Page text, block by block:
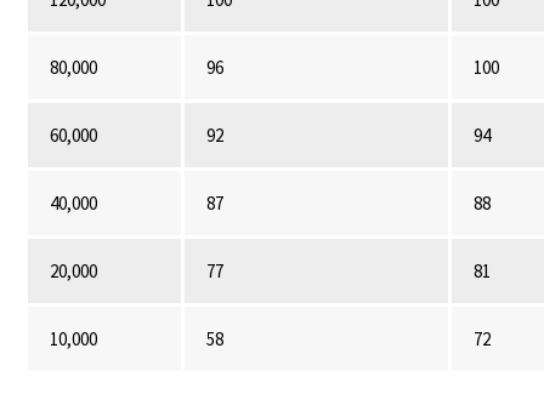
80,000 96 100
60,000 92 94
40,000 87 88
20,000 77 81
10,000 58 72